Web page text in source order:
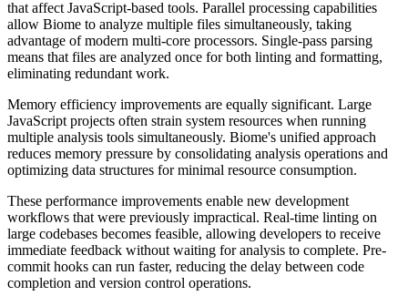
that affect JavaScript-based tools. Parallel processing capabilities
allow Biome to analyze multiple files simultaneously, taking
advantage of modern multi-core processors. Single-pass parsing
means that files are analyzed once for both linting and formatting,
eliminating redundant work.
Memory efficiency improvements are equally significant. Large
JavaScript projects often strain system resources when running
multiple analysis tools simultaneously. Biome's unified approach
reduces memory pressure by consolidating analysis operations and
optimizing data structures for minimal resource consumption.
These performance improvements enable new development
workflows that were previously impractical. Real-time linting on
large codebases becomes feasible, allowing developers to receive
immediate feedback without waiting for analysis to complete. Pre-
commit hooks can run faster, reducing the delay between code
completion and version control operations.